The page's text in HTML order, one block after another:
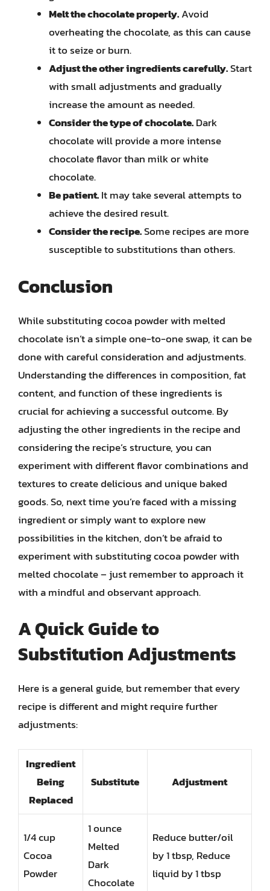
Melt the chocolate properly.Avoid
overheating the chocolate, as this can cause
it to seize or burn.
Adjust the other ingredients carefully.Start
with small adjustments and gradually
increase the amount as needed.
Consider the type of chocolate.Dark
chocolate will provide a more intense
chocolate flavor than milk or white
chocolate.
Be patient.It may take several attempts to
achieve the desired result.
Consider the recipe.Some recipes are more
susceptible to substitutions than others.
Conclusion
While substituting cocoa powder with melted
chocolate isn’t a simple one-to-one swap, it can be
done with careful consideration and adjustments.
Understanding the differences in composition, fat
content, and function of these ingredients is
crucial for achieving a successful outcome. By
adjusting the other ingredients in the recipe and
considering the recipe’s structure, you can
experiment with different flavor combinations and
textures to create delicious and unique baked
goods. So, next time you’re faced with a missing
ingredient or simply want to explore new
possibilities in the kitchen, don’t be afraid to
experiment with substituting cocoa powder with
melted chocolate – just remember to approach it
with a mindful and observant approach.
A Quick Guide to
Substitution Adjustments
Here is a general guide, but remember that every
recipe is different and might require further
adjustments:
Ingredient
Being
Replaced
Substitute Adjustment
1/4 cup
Cocoa
Powder
1 ounce
Melted
Dark
Chocolate
Reduce butter/oil
by 1 tbsp, Reduce
liquid by 1 tbsp